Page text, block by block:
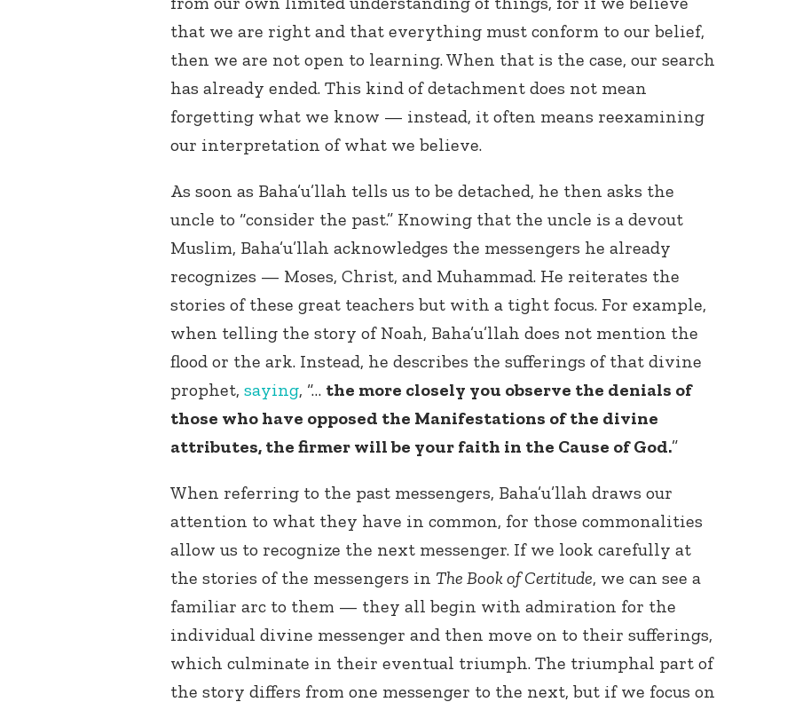
that we are right and that everything must conform to our belief,
then we are not open to learning. When that is the case, our search
has already ended. This kind of detachment does not mean
forgetting what we know — instead, it often means reexamining
our interpretation of what we believe.
As soon as Baha’u’llah tells us to be detached, he then asks the
uncle to “consider the past.” Knowing that the uncle is a devout
Muslim, Baha’u’llah acknowledges the messengers he already
recognizes — Moses, Christ, and Muhammad. He reiterates the
stories of these great teachers but with a tight focus. For example,
when telling the story of Noah, Baha’u’llah does not mention the
flood or the ark. Instead, he describes the sufferings of that divine
prophet, saying, “… the more closely you observe the denials of
those who have opposed the Manifestations of the divine
attributes, the firmer will be your faith in the Cause of God.”
When referring to the past messengers, Baha’u’llah draws our
attention to what they have in common, for those commonalities
allow us to recognize the next messenger. If we look carefully at
the stories of the messengers in The Book of Certitude, we can see a
familiar arc to them — they all begin with admiration for the
individual divine messenger and then move on to their sufferings,
which culminate in their eventual triumph. The triumphal part of
the story differs from one messenger to the next, but if we focus on